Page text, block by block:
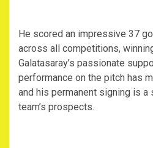
‎He scored an impressive 37
across all competitions,
Galatasaray’s passionate
performance on the pitch has
and his permanent signing is
team’s prospects.